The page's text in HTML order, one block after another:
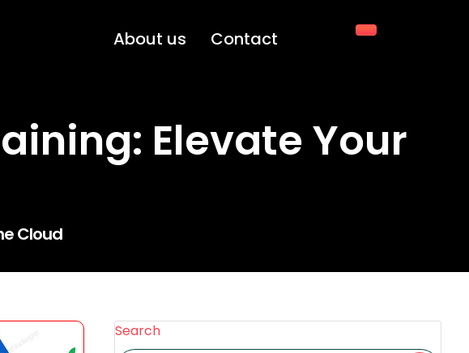
About us Contact
Elevate Your
Cloud
Search